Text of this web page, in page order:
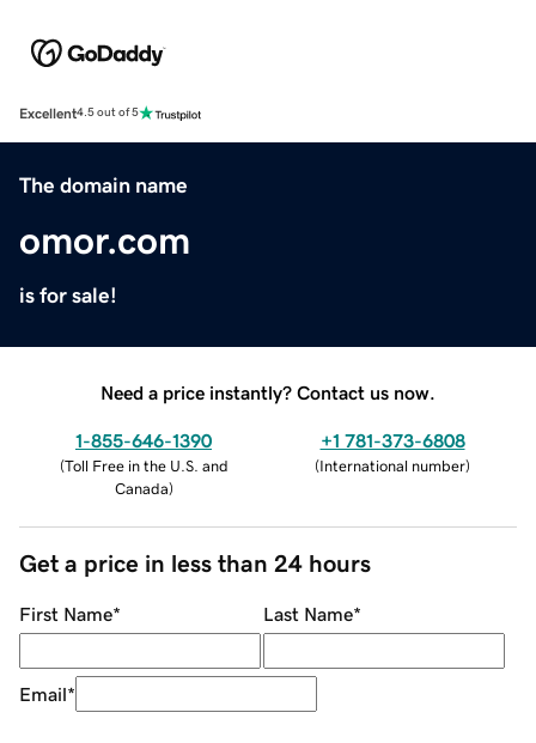
Excellent4.5 out of 5
The domain name
omor.com
is for sale!
Need a price instantly? Contact us now.
1-855-646-1390
(Toll Free in the U.S. and
Canada)
+1 781-373-6808
(International number)
Get a price in less than 24 hours
First Name* Last Name*
Email*